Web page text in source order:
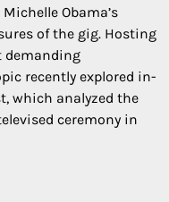
Obama’s
of the gig. Hosting
demanding
recently explored in-
which analyzed the
ceremony in